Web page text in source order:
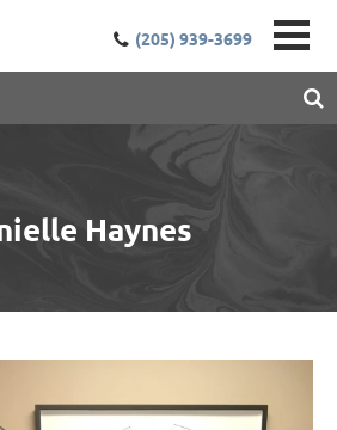
(205) 939-3699
Haynes